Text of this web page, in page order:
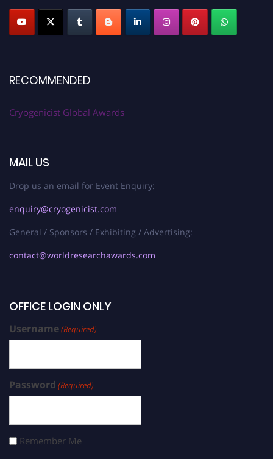
RECOMMENDED
Cryogenicist Global Awards
MAIL US
Drop us an email for Event Enquiry:
enquiry@cryogenicist.com
General / Sponsors / Exhibiting / Advertising:
contact@worldresearchawards.com
OFFICE LOGIN ONLY
Username(Required)
Password (Required)
Remember Me